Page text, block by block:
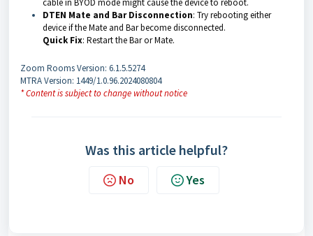
DTEN Mate and Bar Disconnection: Try rebooting either
device if the Mate and Bar become disconnected.
Quick Fix: Restart the Bar or Mate.
Zoom Rooms Version: 6.1.5.5274
MTRA Version: 1449/1.0.96.2024080804
* Content is subject to change without notice
Was this article helpful?
No Yes